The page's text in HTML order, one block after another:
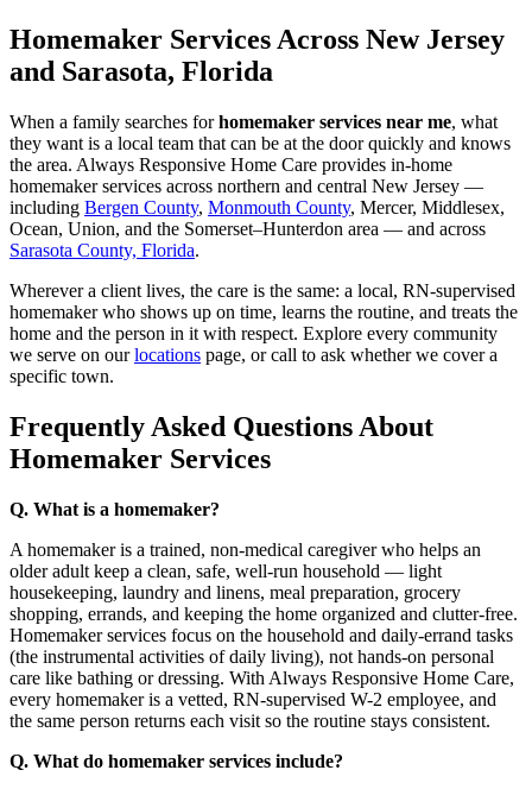
Homemaker Services Across New Jersey
and Sarasota, Florida
When a family searches forhomemaker services near me, what
they want is a local team that can be at the door quickly and knows
the area. Always Responsive Home Care provides in-home
homemaker services across northern and central New Jersey —
including Bergen County, Monmouth County, Mercer, Middlesex,
Ocean, Union, and the Somerset–Hunterdon area — and across
Sarasota County, Florida.
Wherever a client lives, the care is the same: a local, RN-supervised
homemaker who shows up on time, learns the routine, and treats the
home and the person in it with respect. Explore every community
we serve on ourlocations page, or call to ask whether we cover a
specific town.
Frequently Asked Questions About
Homemaker Services
Q. What is a homemaker?
A homemaker is a trained, non-medical caregiver who helps an
older adult keep a clean, safe, well-run household — light
housekeeping, laundry and linens, meal preparation, grocery
shopping, errands, and keeping the home organized and clutter-free.
Homemaker services focus on the household and daily-errand tasks
(the instrumental activities of daily living), not hands-on personal
care like bathing or dressing. With Always Responsive Home Care,
every homemaker is a vetted, RN-supervised W-2 employee, and
the same person returns each visit so the routine stays consistent.
Q. What do homemaker services include?